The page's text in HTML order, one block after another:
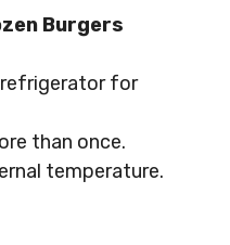
Burgers
for
than once.
temperature.